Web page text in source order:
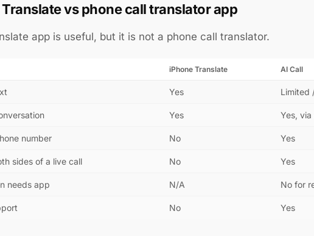
vs phone call translator app
app is useful, but it is not a phone call translator.
iPhone Translate AI Call
Yes Limited
Yes Yes,
number No Yes
sides of a live call No Yes
needs app N/A No for
No Yes